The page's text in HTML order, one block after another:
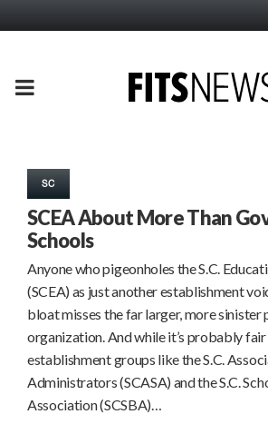
PRIMARY
SC
SCEA About More Than
Schools
Anyone who pigeonholes the S.C.
(SCEA) as just another establishment
bloat misses the far larger, more sinister
organization. And while it’s probably
establishment groups like the S.C.
Administrators (SCASA) and the S.C.
Association (SCSBA)…